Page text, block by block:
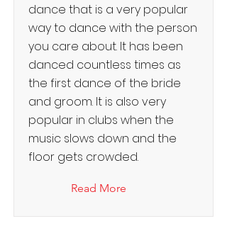
dance that is a very popular
way to dance with the person
you care about. It has been
danced countless times as
the first dance of the bride
and groom. It is also very
popular in clubs when the
music slows down and the
floor gets crowded.
Read More